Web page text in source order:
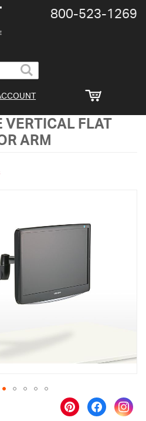
Search
800-​523-​1269
VERTICAL FLAT
ARM